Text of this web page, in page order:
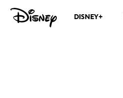
DISNEY+